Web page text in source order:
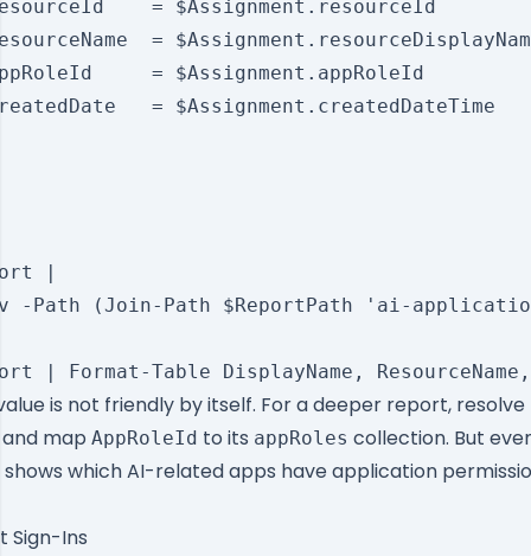
= $Assignment.resourceId
=
= $Assignment.appRoleId
= $Assignment.createdDateTime
|
-Path (Join-Path $ReportPath 'ai-
is not friendly by itself. For a deeper report,
map AppRoleId to its appRoles collection. But
which AI-related apps have application
Sign-Ins